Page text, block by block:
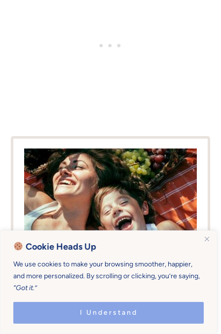
Cookie Heads Up
We use cookies to make your browsing smoother, happier,
and more personalized. By scrolling or clicking, you’re saying,
“Got it.”
I Understand
Master Your Tone Of